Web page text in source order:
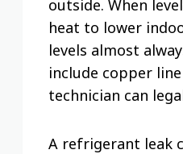
outside. When
heat to lower
levels almost
include copper
technician can
A refrigerant leak